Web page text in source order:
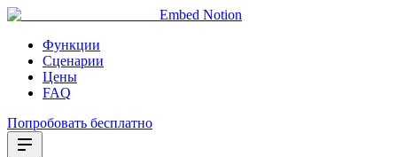
Embed Notion
Функции
Сценарии
Цены
FAQ
Попробовать бесплатно